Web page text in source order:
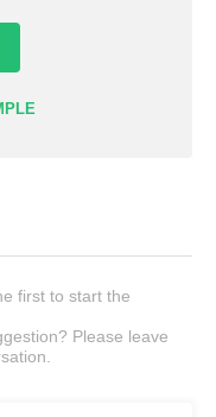
first to start the
Please leave